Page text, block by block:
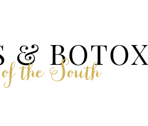
& BOTOX
the South